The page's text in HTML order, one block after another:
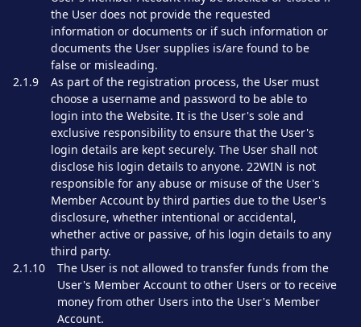
the User does not provide the requested
information or documents or if such information or
documents the User supplies is/are found to be
false or misleading.
2.1.9
As part of the registration process, the User must
choose a username and password to be able to
login into the Website. It is the User's sole and
exclusive responsibility to ensure that the User's
login details are kept securely. The User shall not
disclose his login details to anyone. 22WIN is not
responsible for any abuse or misuse of the User's
Member Account by third parties due to the User's
disclosure, whether intentional or accidental,
whether active or passive, of his login details to any
third party.
2.1.10
The User is not allowed to transfer funds from the
User's Member Account to other Users or to receive
money from other Users into the User's Member
Account.